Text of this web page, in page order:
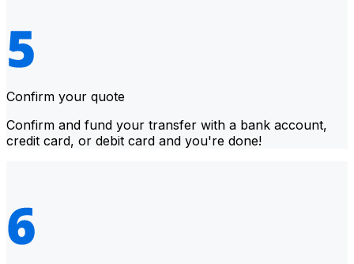
Confirm your quote
Confirm and fund your transfer with a bank account,
credit card, or debit card and you're done!